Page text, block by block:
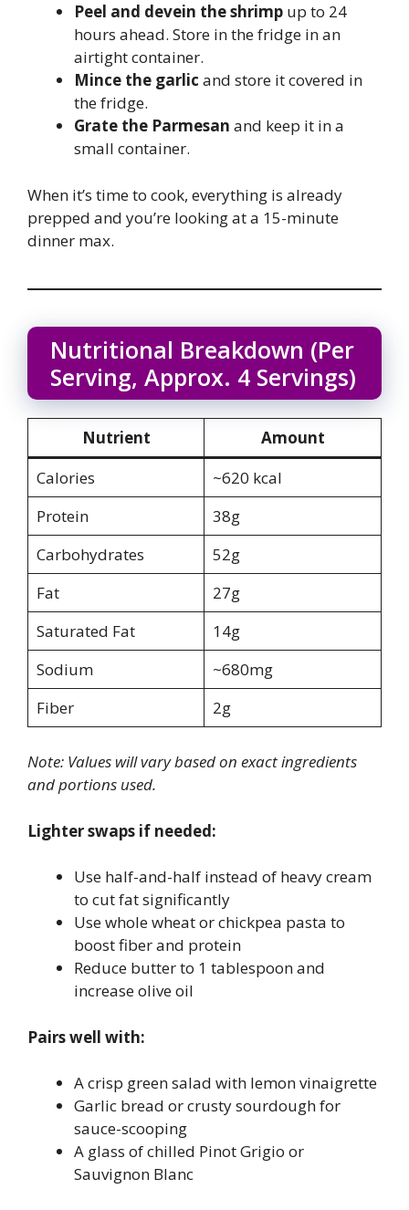
Peel and devein the shrimp up to 24
hours ahead. Store in the fridge in an
airtight container.
Mince the garlic and store it covered in
the fridge.
Grate the Parmesan and keep it in a
small container.
When it’s time to cook, everything is already
prepped and you’re looking at a 15-minute
dinner max.
Nutritional Breakdown (Per
Serving, Approx. 4 Servings)
Nutrient
Amount
Calories
~620 kcal
Protein
38g
Carbohydrates
52g
Fat
27g
Saturated Fat
14g
Sodium
~680mg
Fiber
2g
Note: Values will vary based on exact ingredients
and portions used.
Lighter swaps if needed:
Use half-and-half instead of heavy cream
to cut fat significantly
Use whole wheat or chickpea pasta to
boost fiber and protein
Reduce butter to 1 tablespoon and
increase olive oil
Pairs well with:
A crisp green salad with lemon vinaigrette
Garlic bread or crusty sourdough for
sauce-scooping
A glass of chilled Pinot Grigio or
Sauvignon Blanc